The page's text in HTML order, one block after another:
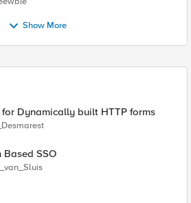
Show More
for Dynamically built HTTP forms
Based SSO